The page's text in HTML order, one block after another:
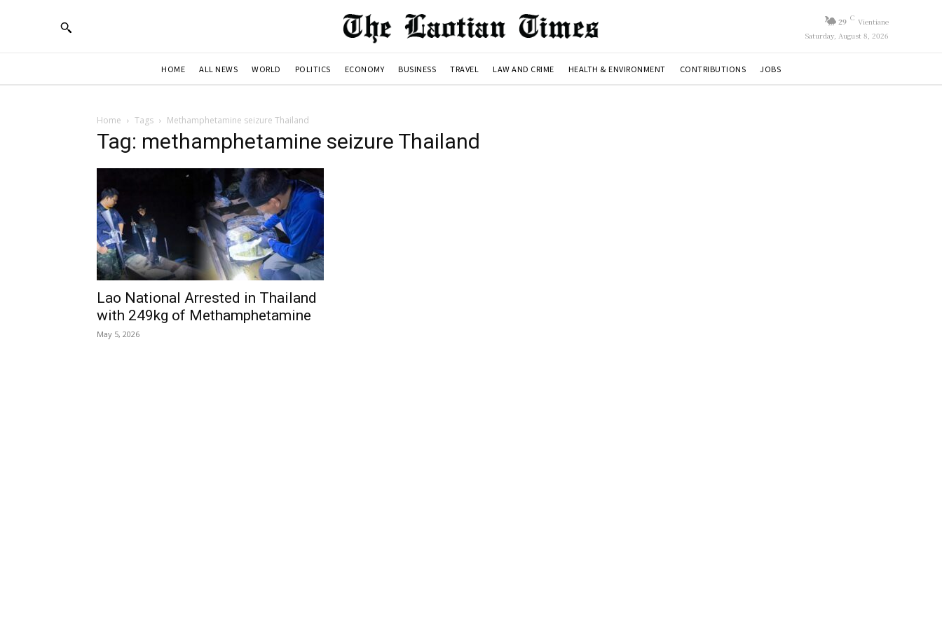
29 C Vientiane
Saturday, August 8, 2026
HOME ALL NEWS WORLD POLITICS ECONOMY BUSINESS TRAVEL LAW AND CRIME HEALTH & ENVIRONMENT CONTRIBUTIONS JOBS
Home Tags Methamphetamine seizure Thailand
Tag: methamphetamine seizure Thailand
Lao National Arrested in Thailand
with 249kg of Methamphetamine
May 5, 2026